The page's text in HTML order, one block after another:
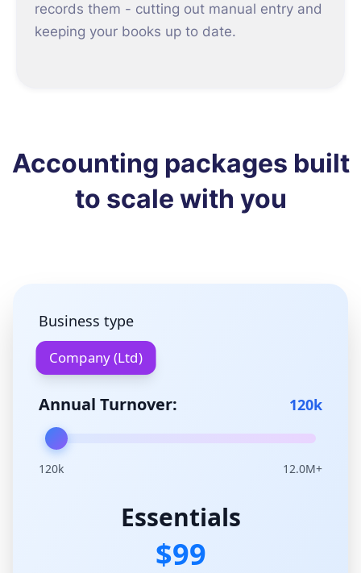
records them - cutting out manual entry and
keeping your books up to date.
Accounting packages built
to scale with you